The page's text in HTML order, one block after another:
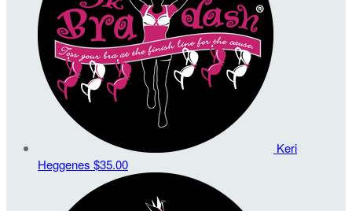
Keri
Heggenes $35.00